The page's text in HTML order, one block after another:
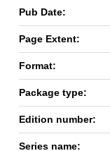
Pub Date:
Page Extent:
Format:
Package type:
Edition number:
Series name: